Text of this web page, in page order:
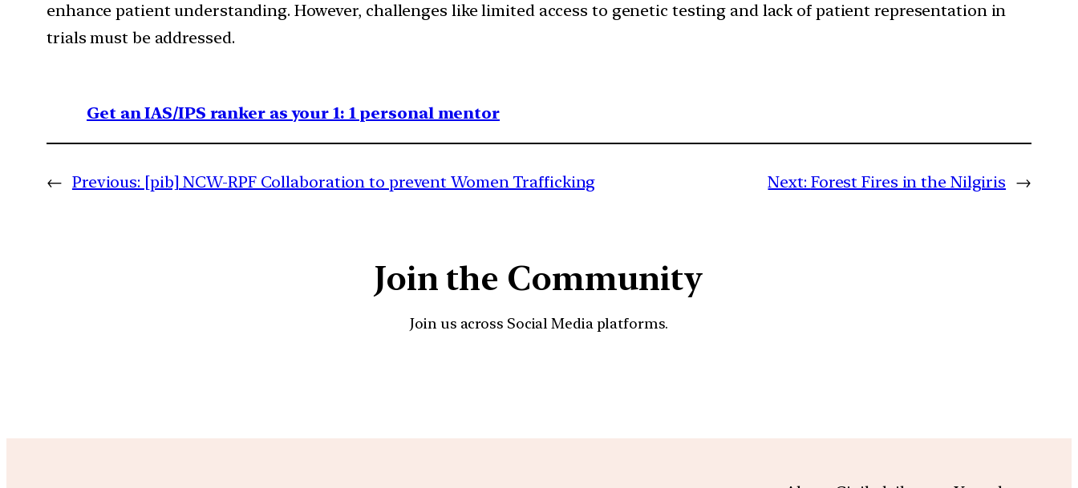
enhance patient understanding. However, challenges like limited access to genetic testing and lack of patient representation in
trials must be addressed.
Get an IAS/IPS ranker as your 1: 1 personal mentor
← Previous: [pib] NCW-RPF Collaboration to prevent Women Trafficking Next: Forest Fires in the Nilgiris →
Join the Community
Join us across Social Media platforms.